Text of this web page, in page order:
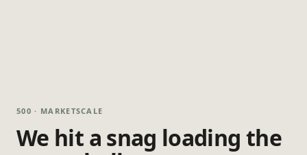
500 · MARKETSCALE
We hit a snag loading the